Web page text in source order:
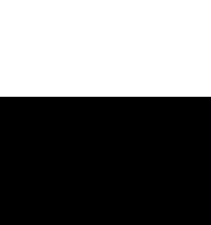
Filter